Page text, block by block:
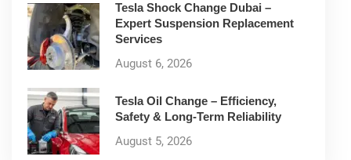
Tesla Shock Change Dubai –
Expert Suspension Replacement
Services
August 6, 2026
Tesla Oil Change – Efficiency,
Safety & Long-Term Reliability
August 5, 2026